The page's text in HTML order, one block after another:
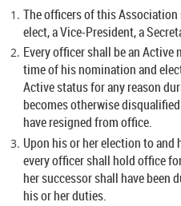
The officers of this Association
elect, a Vice-President, a
Every officer shall be an
time of his nomination and
Active status for any reason
becomes otherwise
have resigned from office.
Upon his or her election to and
every officer shall hold office
her successor shall have been
his or her duties.